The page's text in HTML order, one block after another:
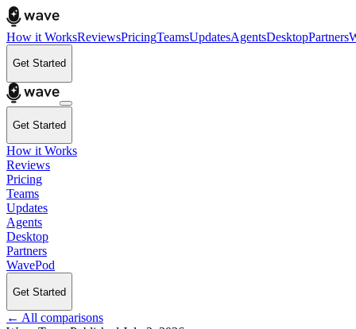
How it WorksReviewsPricingTeamsUpdatesAgentsDesktopPartners
Get Started
Get Started
How it Works
Reviews
Pricing
Teams
Updates
Agents
Desktop
Partners
WavePod
Get Started
← All comparisons